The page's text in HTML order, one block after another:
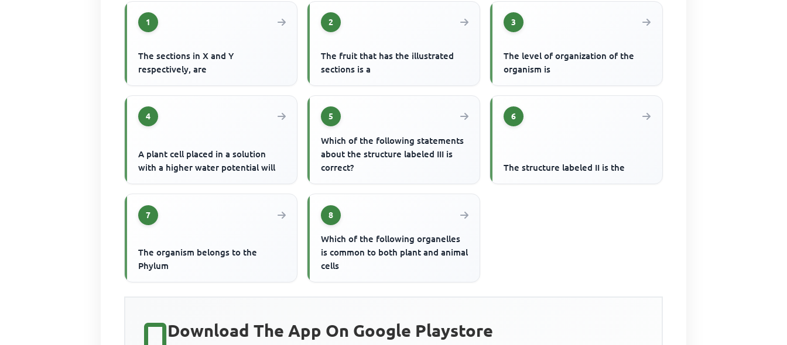
1
The sections in X and Y
respectively, are
2
The fruit that has the illustrated
sections is a
3
The level of organization of the
organism is
4
A plant cell placed in a solution
with a higher water potential will
5
Which of the following statements
about the structure labeled III is
correct?
6
The structure labeled II is the
7
The organism belongs to the
Phylum
8
Which of the following organelles
is common to both plant and animal
cells
Download The App On Google Playstore